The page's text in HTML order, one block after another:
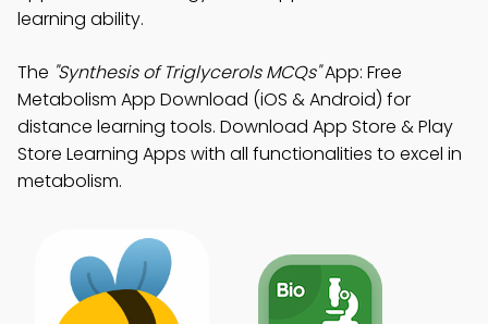
learning ability.
The "Synthesis of Triglycerols MCQs"App: Free
Metabolism App Download (iOS & Android) for
distance learning tools. Download App Store & Play
Store Learning Apps with all functionalities to excel in
metabolism.